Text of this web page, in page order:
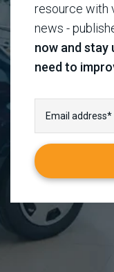
resource with
news -
now and stay
need to